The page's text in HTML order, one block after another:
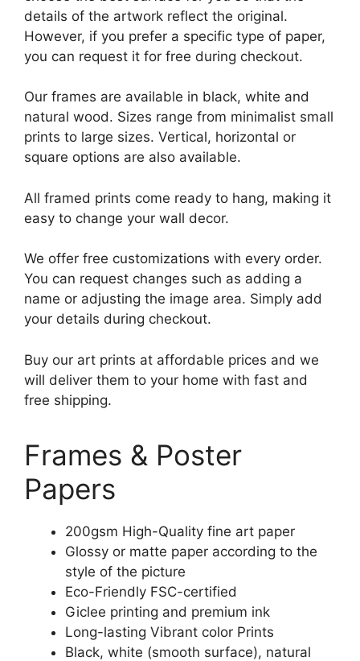
details of the artwork reflect the original.
However, if you prefer a specific type of paper,
you can request it for free during checkout.
Our frames are available in black, white and
natural wood. Sizes range from minimalist small
prints to large sizes. Vertical, horizontal or
square options are also available.
All framed prints come ready to hang, making it
easy to change your wall decor.
We offer free customizations with every order.
You can request changes such as adding a
name or adjusting the image area. Simply add
your details during checkout.
Buy our art prints at affordable prices and we
will deliver them to your home with fast and
free shipping.
Frames & Poster
Papers
200gsm High-Quality fine art paper
Glossy or matte paper according to the
style of the picture
Eco-Friendly FSC-certified
Giclee printing and premium ink
Long-lasting Vibrant color Prints
Black, white (smooth surface), natural